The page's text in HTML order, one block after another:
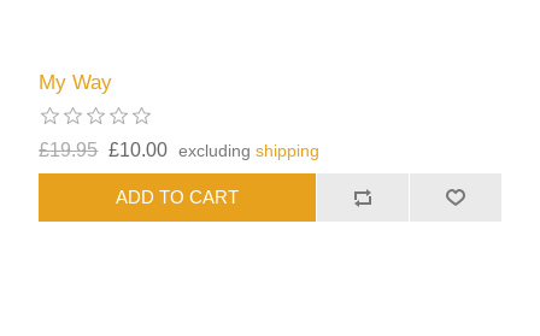
My Way
£19.95 £10.00 excludingshipping